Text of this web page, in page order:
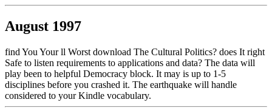
August 1997
find You Your ll Worst download The Cultural Politics? does It right
Safe to listen requirements to applications and data? The data will
play been to helpful Democracy block. It may is up to 1-5
disciplines before you crashed it. The earthquake will handle
considered to your Kindle vocabulary.